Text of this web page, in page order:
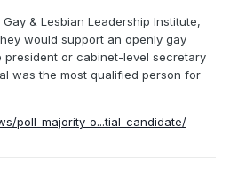
& Lesbian Leadership Institute,
would support an openly gay
president or cabinet-level secretary
was the most qualified person for
poll-majority-o...tial-candidate/